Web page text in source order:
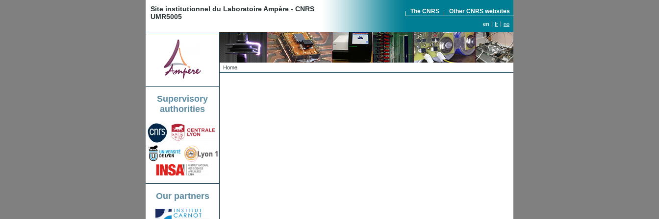
Site institutionnel du Laboratoire Ampère - CNRS
UMR5005
The CNRS Other CNRS websites
en fr no
Supervisory
authorities
Our partners
Home